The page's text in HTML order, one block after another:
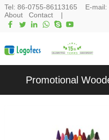
Tel: 86-0755-86113165 E-mail:
About
Contact|